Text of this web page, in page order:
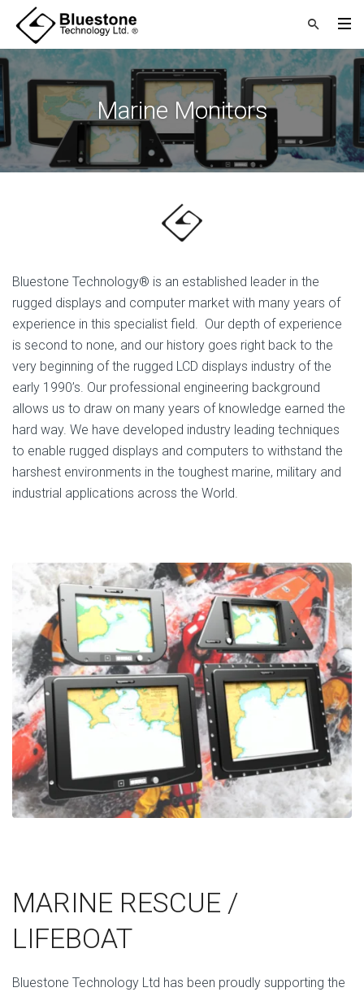
Marine Monitors
Bluestone Technology® is an established leader in the
rugged displays and computer market with many years of
experience in this specialist field. Our depth of experience
is second to none, and our history goes right back to the
very beginning of the rugged LCD displays industry of the
early 1990’s. Our professional engineering background
allows us to draw on many years of knowledge earned the
hard way. We have developed industry leading techniques
to enable rugged displays and computers to withstand the
harshest environments in the toughest marine, military and
industrial applications across the World.
MARINE RESCUE /
LIFEBOAT
Bluestone Technology Ltd has been proudly supporting the